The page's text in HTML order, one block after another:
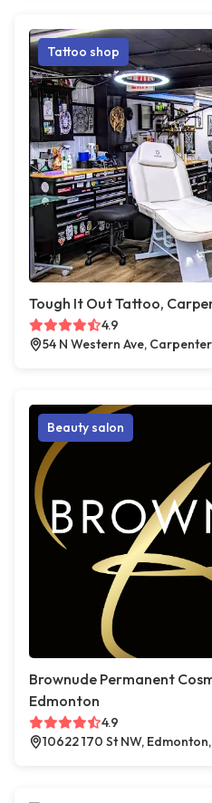
Tattoo shop
Tough It Out Tattoo,
4.9
54 N Western Ave,
Beauty salon
Brownude Permanent
Edmonton
4.9
10622 170 St NW,